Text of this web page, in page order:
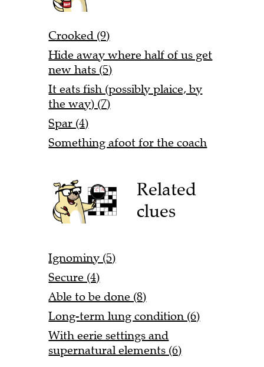
Crooked (9)
Hide away where half of us get
new hats (5)
It eats fish (possibly plaice, by
the way) (7)
Spar (4)
Something afoot for the coach
Related
clues
Ignominy (5)
Secure (4)
Able to be done (8)
Long-term lung condition (6)
With eerie settings and
supernatural elements (6)